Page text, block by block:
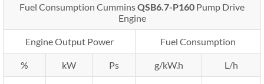
Fuel Consumption CumminsQSB6.7-P160 Pump Drive
Engine
Engine Output Power Fuel Consumption
% kW Ps g/kW.h L/h